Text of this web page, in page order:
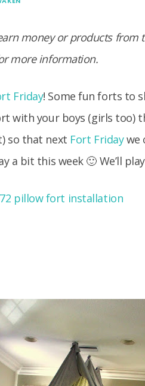
money or products from
more information.
Friday! Some fun forts to
with your boys (girls too)
so that next Fort Fridaywe
a bit this week 🙂 We’ll